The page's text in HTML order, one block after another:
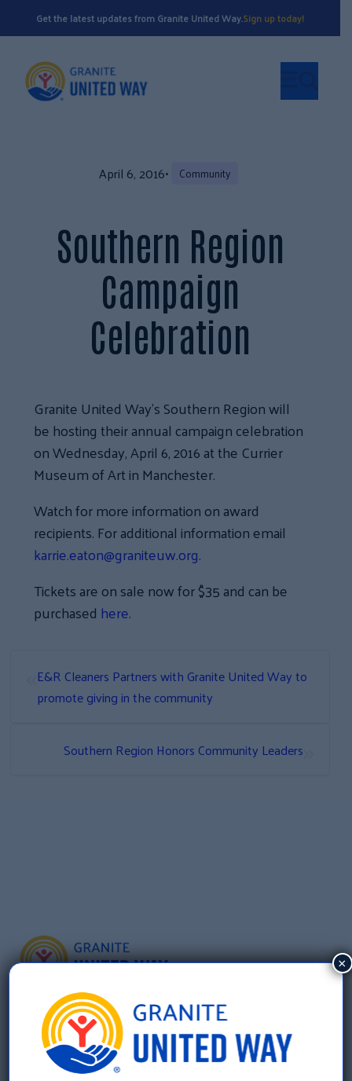
Get the latest updates from Granite United Way.Sign up today!
April 6, 2016• Community
Southern Region
Campaign
Celebration
Granite United Way’s Southern Region will
be hosting their annual campaign celebration
on Wednesday, April 6, 2016 at the Currier
Museum of Art in Manchester.
Watch for more information on award
recipients. For additional information email
karrie.eaton@graniteuw.org.
Tickets are on sale now for $35 and can be
purchased here.
E&R Cleaners Partners with Granite United Way to
promote giving in the community
Southern Region Honors Community Leaders
Granite United Way
22 Concord Street, Floor 4
Manchester, NH 03101
603 625 6939
×